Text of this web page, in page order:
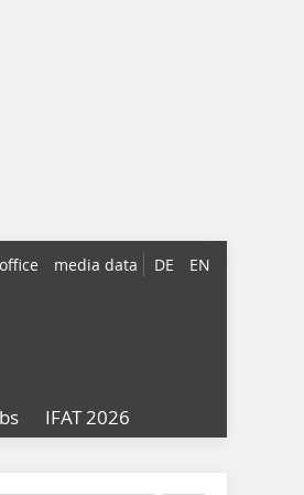
DE EN
media data
IFAT 2026